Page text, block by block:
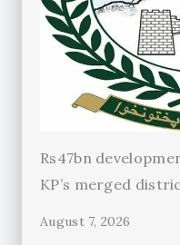
Rs47bn
KP’s merged
August 7, 2026